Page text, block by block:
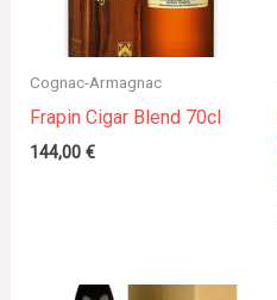
Cognac-Armagnac
Frapin Cigar Blend 70cl
144,00 €